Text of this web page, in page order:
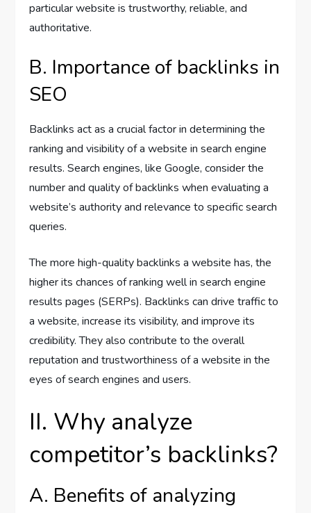
particular website is trustworthy, reliable, and
authoritative.
B. Importance of backlinks in
SEO
Backlinks act as a crucial factor in determining the
ranking and visibility of a website in search engine
results. Search engines, like Google, consider the
number and quality of backlinks when evaluating a
website’s authority and relevance to specific search
queries.
The more high-quality backlinks a website has, the
higher its chances of ranking well in search engine
results pages (SERPs). Backlinks can drive traffic to
a website, increase its visibility, and improve its
credibility. They also contribute to the overall
reputation and trustworthiness of a website in the
eyes of search engines and users.
II. Why analyze
competitor’s backlinks?
A. Benefits of analyzing